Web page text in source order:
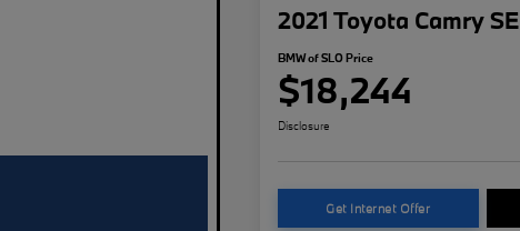
2021 Toyota Camry SE
BMW of SLO Price
$18,244
Disclosure
Get Internet Offer